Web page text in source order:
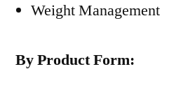
Weight Management
By Product Form: